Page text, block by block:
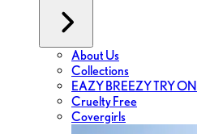
About Us
Collections
EAZY BREEZY TRY ON
Cruelty Free
Covergirls